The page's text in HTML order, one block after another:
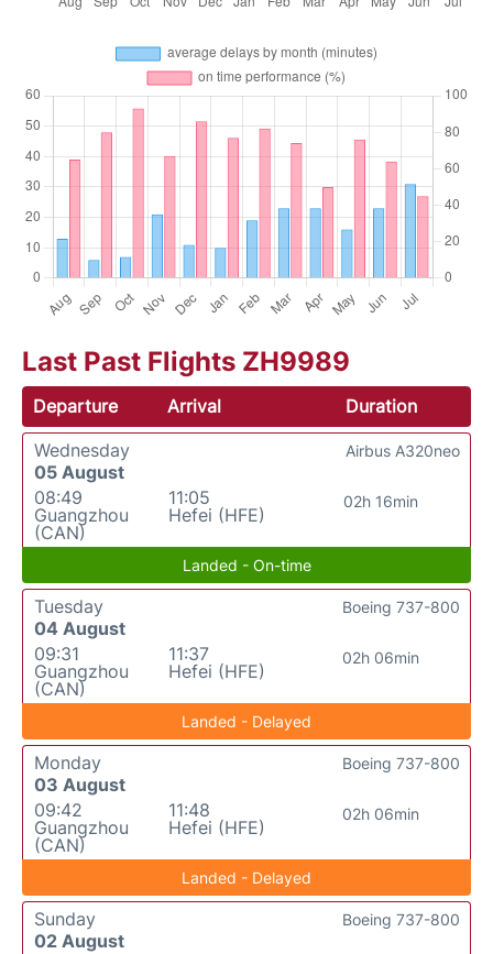
Last Past Flights ZH9989
Departure Arrival
Duration
Wednesday
05 August
08:49
Guangzhou
(CAN)
11:05
Hefei (HFE)
02h 16min
Airbus A320neo
Landed - On-time
Tuesday
04 August
09:31
Guangzhou
(CAN)
11:37
Hefei (HFE)
02h 06min
Boeing 737-800
Landed - Delayed
Monday
03 August
09:42
Guangzhou
(CAN)
11:48
Hefei (HFE)
02h 06min
Boeing 737-800
Landed - Delayed
Sunday
02 August
Boeing 737-800